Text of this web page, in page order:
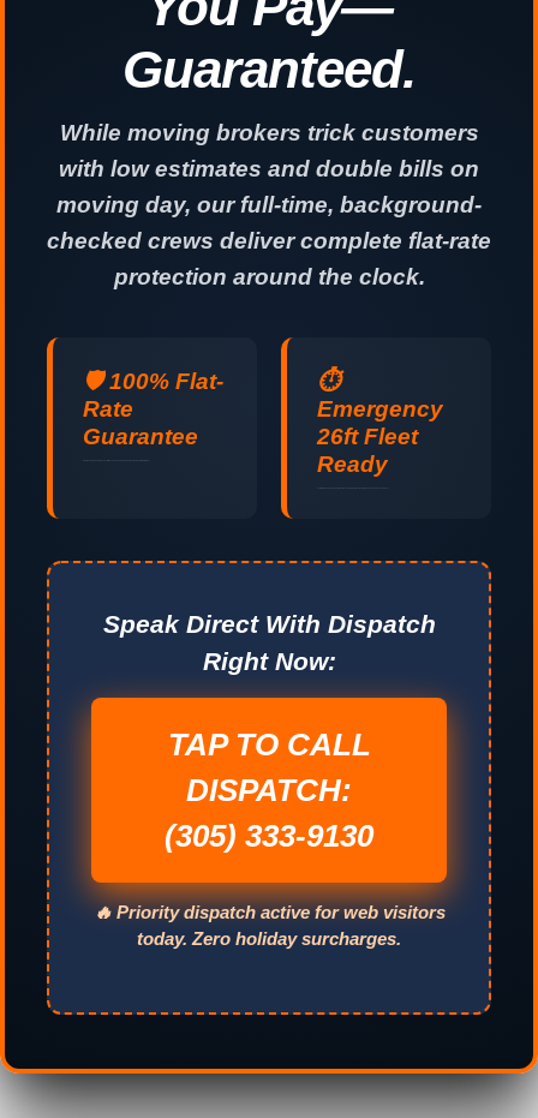
Guaranteed.
While moving brokers trick customers
with low estimates and double bills on
moving day, our full-time, background-
checked crews deliver complete flat-rate
protection around the clock.
🛡️ 100% Flat-
Rate
Guarantee
⏱️
Emergency
26ft Fleet
Ready
Speak Direct With Dispatch
Right Now:
TAP TO CALL
DISPATCH:
(305) 333-9130
🔥 Priority dispatch active for web visitors
today. Zero holiday surcharges.